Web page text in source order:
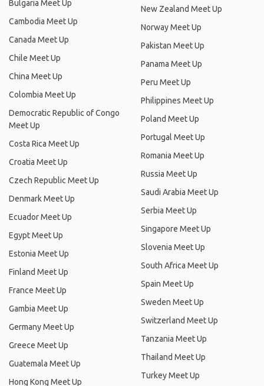
Bulgaria Meet Up
Cambodia Meet Up
Canada Meet Up
Chile Meet Up
China Meet Up
Colombia Meet Up
Democratic Republic of Congo
Meet Up
Costa Rica Meet Up
Croatia Meet Up
Czech Republic Meet Up
Denmark Meet Up
Ecuador Meet Up
Egypt Meet Up
Estonia Meet Up
Finland Meet Up
France Meet Up
Gambia Meet Up
Germany Meet Up
Greece Meet Up
Guatemala Meet Up
Hong Kong Meet Up
New Zealand Meet Up
Norway Meet Up
Pakistan Meet Up
Panama Meet Up
Peru Meet Up
Philippines Meet Up
Poland Meet Up
Portugal Meet Up
Romania Meet Up
Russia Meet Up
Saudi Arabia Meet Up
Serbia Meet Up
Singapore Meet Up
Slovenia Meet Up
South Africa Meet Up
Spain Meet Up
Sweden Meet Up
Switzerland Meet Up
Tanzania Meet Up
Thailand Meet Up
Turkey Meet Up